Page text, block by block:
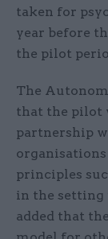
taken for
year before
the pilot
The
that the pilot
partnership
principles
in the setting
added that